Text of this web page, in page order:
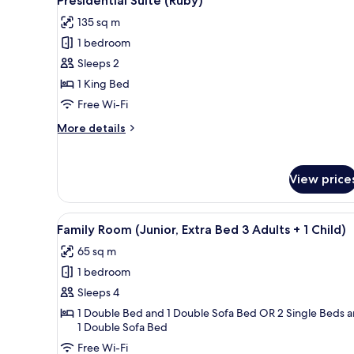
all
photos
for
Presidential
Suite
(Ruby)
135 sq m
1 bedroom
Sleeps 2
1 King Bed
Free Wi-Fi
More details
More
(Ruby)
View
View
all
photos
for
Family
Room
(Junior,
Extra
A spacious bedroom with a
4
Family Room (Junior, Extra Bed 3 Adults + 1 Child)
65 sq m
1 bedroom
Sleeps 4
1 Double Bed and 1 Double Sofa Bed OR 2 Single Beds
1 Double Sofa Bed
Free Wi-Fi